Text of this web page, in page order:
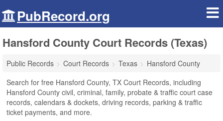
PubRecord.org
Hansford County Court Records (Texas)
Public Records Court Records Texas
Hansford County
Search for free Hansford County, TX Court Records, including
Hansford County civil, criminal, family, probate & traffic court case
records, calendars & dockets, driving records, parking & traffic
ticket payments, and more.